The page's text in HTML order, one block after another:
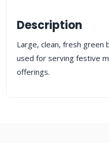
Description
Large, clean, fresh green
used for serving festive
offerings.